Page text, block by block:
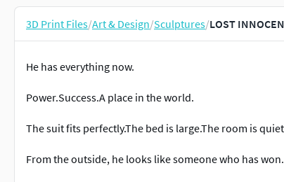
3D Print Files/Art & Design/Sculptures/LOST
He has everything now.
Power.Success.A place in the world.
The suit fits perfectly.The bed is large.The room is
From the outside, he looks like someone who has won.